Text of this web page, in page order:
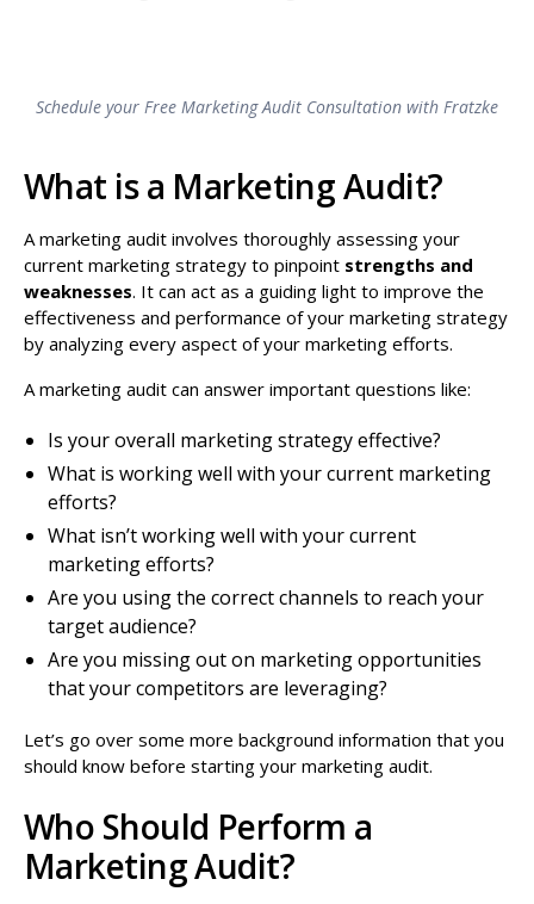
Schedule your Free Marketing Audit Consultation with Fratzke
What is a Marketing Audit?
A marketing audit involves thoroughly assessing your
current marketing strategy to pinpoint strengths and
weaknesses. It can act as a guiding light to improve the
effectiveness and performance of your marketing strategy
by analyzing every aspect of your marketing efforts.
A marketing audit can answer important questions like:
Is your overall marketing strategy effective?
What is working well with your current marketing
efforts?
What isn’t working well with your current
marketing efforts?
Are you using the correct channels to reach your
target audience?
Are you missing out on marketing opportunities
that your competitors are leveraging?
Let’s go over some more background information that you
should know before starting your marketing audit.
Who Should Perform a
Marketing Audit?